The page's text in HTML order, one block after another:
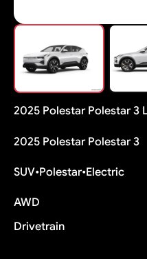
2025 Polestar Polestar 3
2025 Polestar Polestar 3
SUV•Polestar•Electric
AWD
Drivetrain